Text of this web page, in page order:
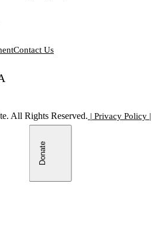
Contact Us
All Rights Reserved. | Privacy Policy |
Donate